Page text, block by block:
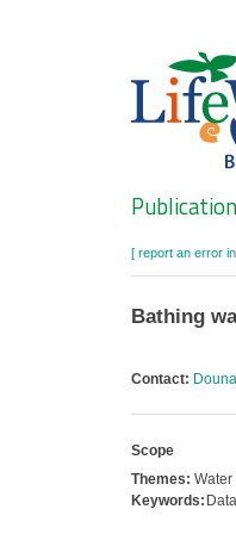
[ report an error
Bathing
Contact:
Scope
Themes: Water
Keywords: